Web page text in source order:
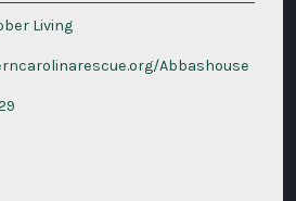
Living
Abbashouse